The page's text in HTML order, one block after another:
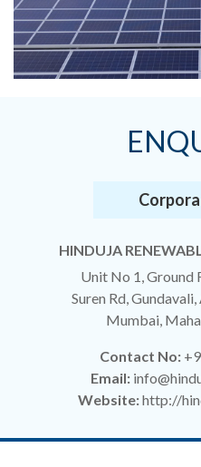
HINDUJA
Unit No 1, Ground
Suren Rd,
Mumbai,
Contact No:
Email:
Website:http://